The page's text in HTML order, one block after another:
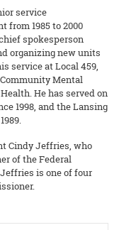
service
from 1985 to 2000
spokesperson
organizing new units
service at Local 459,
Mental
He has served on
1998, and the Lansing
Cindy Jeffries, who
of the Federal
is one of four